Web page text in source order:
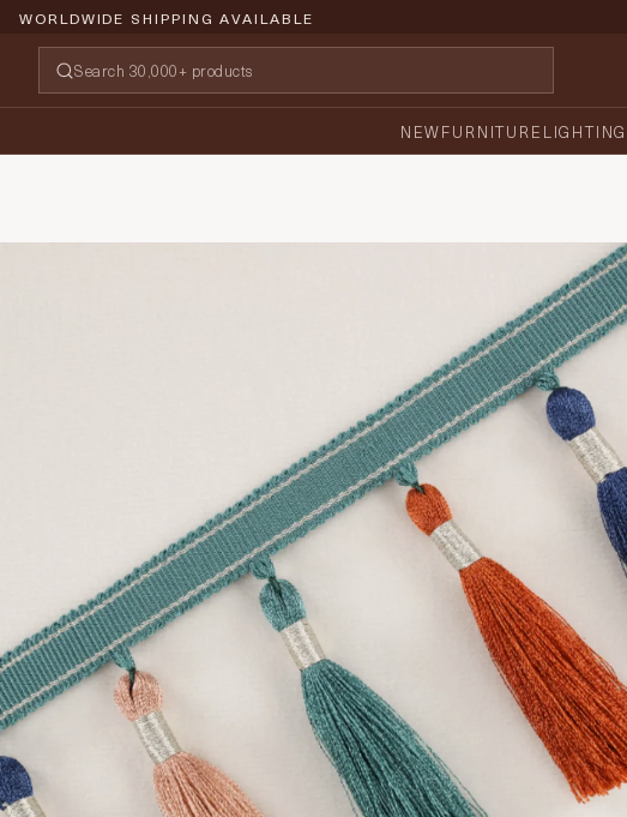
WORLDWIDE SHIPPING AVAILABLE
NEWFURNITURE LIGHTING